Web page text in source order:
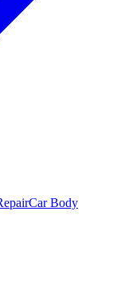
Car Body